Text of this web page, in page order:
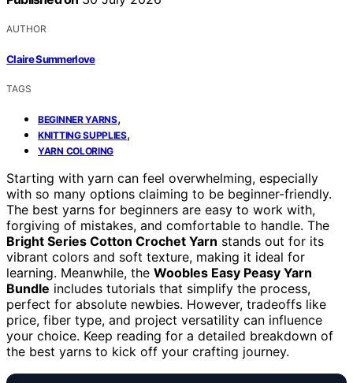
AUTHOR
Claire Summerlove
TAGS
BEGINNER YARNS,
KNITTING SUPPLIES,
YARN COLORING
Starting with yarn can feel overwhelming, especially
with so many options claiming to be beginner-friendly.
The best yarns for beginners are easy to work with,
forgiving of mistakes, and comfortable to handle. The
Bright Series Cotton Crochet Yarn stands out for its
vibrant colors and soft texture, making it ideal for
learning. Meanwhile, the Woobles Easy Peasy Yarn
Bundle includes tutorials that simplify the process,
perfect for absolute newbies. However, tradeoffs like
price, fiber type, and project versatility can influence
your choice. Keep reading for a detailed breakdown of
the best yarns to kick off your crafting journey.